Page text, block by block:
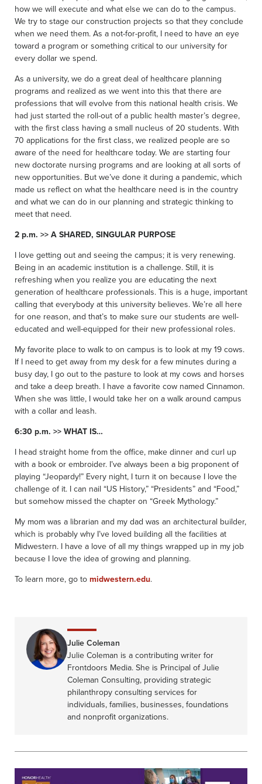
how we will execute and what else we can do to the campus.
We try to stage our construction projects so that they conclude
when we need them. As a not-for-profit, I need to have an eye
toward a program or something critical to our university for
every dollar we spend.
As a university, we do a great deal of healthcare planning
programs and realized as we went into this that there are
professions that will evolve from this national health crisis. We
had just started the roll-out of a public health master’s degree,
with the first class having a small nucleus of 20 students. With
70 applications for the first class, we realized people are so
aware of the need for healthcare today. We are starting four
new doctorate nursing programs and are looking at all sorts of
new opportunities. But we’ve done it during a pandemic, which
made us reflect on what the healthcare need is in the country
and what we can do in our planning and strategic thinking to
meet that need.
2 p.m. >> A SHARED, SINGULAR PURPOSE
I love getting out and seeing the campus; it is very renewing.
Being in an academic institution is a challenge. Still, it is
refreshing when you realize you are educating the next
generation of healthcare professionals. This is a huge, important
calling that everybody at this university believes. We’re all here
for one reason, and that’s to make sure our students are well-
educated and well-equipped for their new professional roles.
My favorite place to walk to on campus is to look at my 19 cows.
If I need to get away from my desk for a few minutes during a
busy day, I go out to the pasture to look at my cows and horses
and take a deep breath. I have a favorite cow named Cinnamon.
When she was little, I would take her on a walk around campus
with a collar and leash.
6:30 p.m. >> WHAT IS…
I head straight home from the office, make dinner and curl up
with a book or embroider. I’ve always been a big proponent of
playing “Jeopardy!” Every night, I turn it on because I love the
challenge of it. I can nail “US History,” “Presidents” and “Food,”
but somehow missed the chapter on “Greek Mythology.”
My mom was a librarian and my dad was an architectural builder,
which is probably why I’ve loved building all the facilities at
Midwestern. I have a love of all my things wrapped up in my job
because I love the idea of growing and planning.
To learn more, go tomidwestern.edu.
Julie Coleman
Julie Coleman is a contributing writer for
Frontdoors Media. She is Principal of Julie
Coleman Consulting, providing strategic
philanthropy consulting services for
individuals, families, businesses, foundations
and nonprofit organizations.